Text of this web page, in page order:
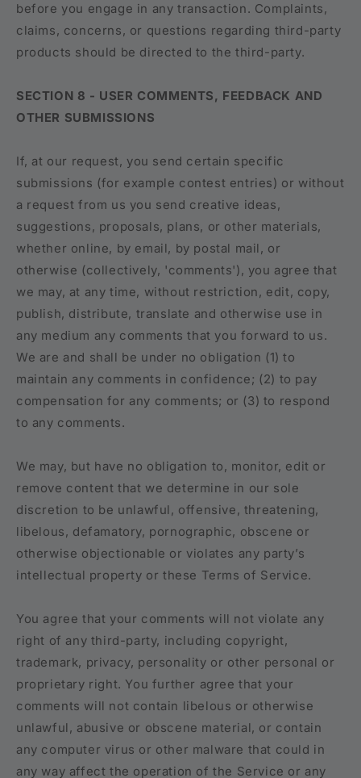
before you engage in any transaction. Complaints,
claims, concerns, or questions regarding third-party
products should be directed to the third-party.
SECTION 8 - USER COMMENTS, FEEDBACK AND
OTHER SUBMISSIONS
If, at our request, you send certain specific
submissions (for example contest entries) or without
a request from us you send creative ideas,
suggestions, proposals, plans, or other materials,
whether online, by email, by postal mail, or
otherwise (collectively, 'comments'), you agree that
we may, at any time, without restriction, edit, copy,
publish, distribute, translate and otherwise use in
any medium any comments that you forward to us.
We are and shall be under no obligation (1) to
maintain any comments in confidence; (2) to pay
compensation for any comments; or (3) to respond
to any comments.
We may, but have no obligation to, monitor, edit or
remove content that we determine in our sole
discretion to be unlawful, offensive, threatening,
libelous, defamatory, pornographic, obscene or
otherwise objectionable or violates any party’s
intellectual property or these Terms of Service.
You agree that your comments will not violate any
right of any third-party, including copyright,
trademark, privacy, personality or other personal or
proprietary right. You further agree that your
comments will not contain libelous or otherwise
unlawful, abusive or obscene material, or contain
any computer virus or other malware that could in
any way affect the operation of the Service or any